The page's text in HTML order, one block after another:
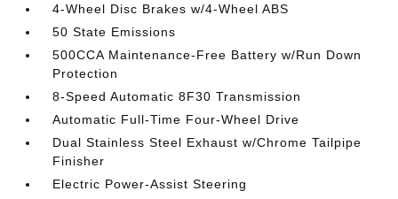
4-Wheel Disc Brakes w/4-Wheel ABS
50 State Emissions
500CCA Maintenance-Free Battery w/Run Down
Protection
8-Speed Automatic 8F30 Transmission
Automatic Full-Time Four-Wheel Drive
Dual Stainless Steel Exhaust w/Chrome Tailpipe
Finisher
Electric Power-Assist Steering